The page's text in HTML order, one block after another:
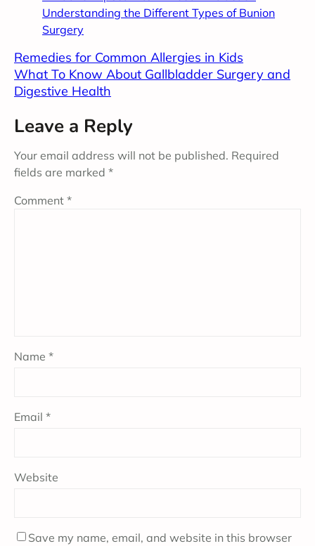
Understanding the Different Types of Bunion
Surgery
Remedies for Common Allergies in Kids
What To Know About Gallbladder Surgery and
Digestive Health
Leave a Reply
Your email address will not be published. Required
fields are marked *
Comment *
Name *
Email *
Website
Save my name, email, and website in this browser